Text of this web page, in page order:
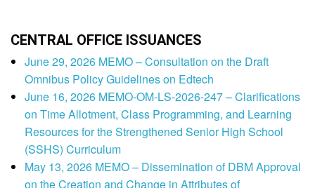
CENTRAL OFFICE ISSUANCES
June 29, 2026 MEMO – Consultation on the Draft
Omnibus Policy Guidelines on Edtech
June 16, 2026 MEMO-OM-LS-2026-247 – Clarifications
on Time Allotment, Class Programming, and Learning
Resources for the Strengthened Senior High School
(SSHS) Curriculum
May 13, 2026 MEMO – Dissemination of DBM Approval
on the Creation and Change in Attributes of